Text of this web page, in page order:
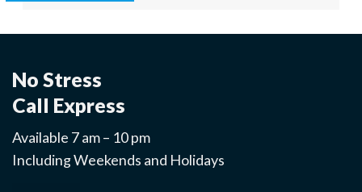
No Stress
Call Express
Available 7 am – 10 pm
Including Weekends and Holidays